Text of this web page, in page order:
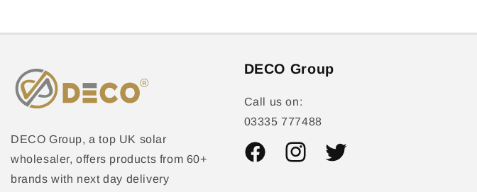
DECO Group, a top UK solar
wholesaler, offers products from 60+
brands with next day delivery
DECO Group
Call us on:
03335 777488
FacebookInstagramTwitter